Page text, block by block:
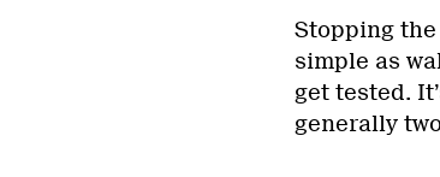
Stopping
simple as
get tested.
generally